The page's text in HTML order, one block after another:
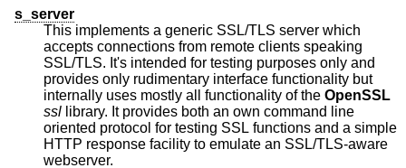
s_server
This implements a generic SSL/TLS server which
accepts connections from remote clients speaking
SSL/TLS. It's intended for testing purposes only and
provides only rudimentary interface functionality but
internally uses mostly all functionality of the OpenSSL
ssl library. It provides both an own command line
oriented protocol for testing SSL functions and a simple
HTTP response facility to emulate an SSL/TLS-aware
webserver.